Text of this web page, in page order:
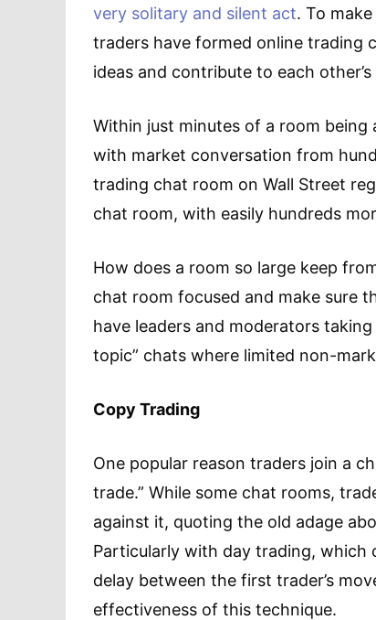
very solitary and silent act. To
traders have formed online trading
ideas and contribute to each
Within just minutes of a room
with market conversation from
trading chat room on Wall Street
chat room, with easily hundreds
How does a room so large keep
chat room focused and make sure
have leaders and moderators
topic” chats where limited non-
Copy Trading
One popular reason traders join a
trade.” While some chat rooms,
against it, quoting the old adage
Particularly with day trading, which
delay between the first trader’s
effectiveness of this technique.